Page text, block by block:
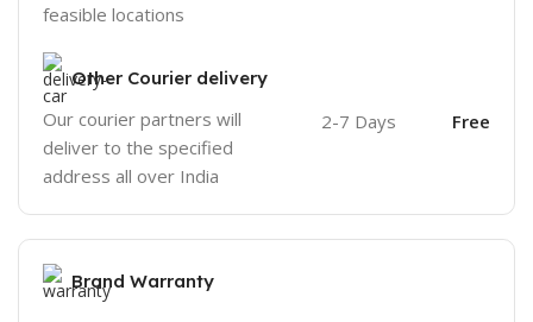
feasible locations
Other Courier delivery
Our courier partners will
deliver to the specified
address all over India
2-7 Days Free
Brand Warranty